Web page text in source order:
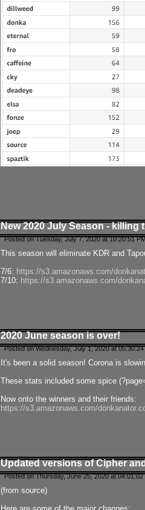
New 2020 July Season - killing
Posted on Tuesday, July 7, 2020 at 10:20:51
This season will eliminate KDR and
7/6: https://s3.amazonaws.com/
7/10: https://s3.amazonaws.com/
2020 June season is over!
Posted on Wednesday, July 1, 2020 at
It's been a solid season! Corona is
These stats included some spice
Now onto the winners and their friends:
https://s3.amazonaws.com/
Updated versions of Cipher
Posted on Thursday, June 25, 2020 at
(from source)